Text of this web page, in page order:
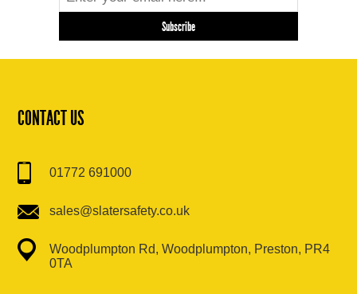
CONTACT US
01772 691000
sales@slatersafety.co.uk
Woodplumpton Rd, Woodplumpton, Preston, PR4
0TA